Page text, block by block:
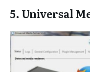
5. Universal